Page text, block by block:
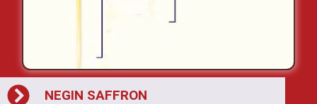
NEGIN SAFFRON